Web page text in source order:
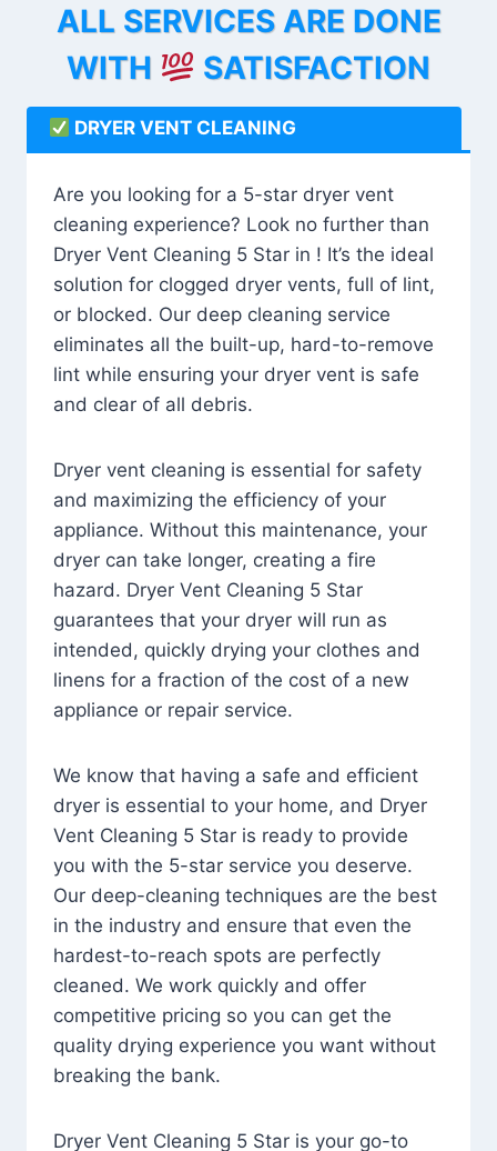
ALL SERVICES ARE DONE
WITH
SATISFACTION
DRYER VENT CLEANING
Are you looking for a 5-star dryer vent
cleaning experience? Look no further than
Dryer Vent Cleaning 5 Star in ! It’s the ideal
solution for clogged dryer vents, full of lint,
or blocked. Our deep cleaning service
eliminates all the built-up, hard-to-remove
lint while ensuring your dryer vent is safe
and clear of all debris.
Dryer vent cleaning is essential for safety
and maximizing the efficiency of your
appliance. Without this maintenance, your
dryer can take longer, creating a fire
hazard. Dryer Vent Cleaning 5 Star
guarantees that your dryer will run as
intended, quickly drying your clothes and
linens for a fraction of the cost of a new
appliance or repair service.
We know that having a safe and efficient
dryer is essential to your home, and Dryer
Vent Cleaning 5 Star is ready to provide
you with the 5-star service you deserve.
Our deep-cleaning techniques are the best
in the industry and ensure that even the
hardest-to-reach spots are perfectly
cleaned. We work quickly and offer
competitive pricing so you can get the
quality drying experience you want without
breaking the bank.
Dryer Vent Cleaning 5 Star is your go-to